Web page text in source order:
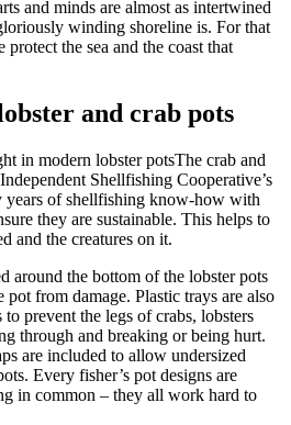
and minds are almost as intertwined
winding shoreline is. For that
protect the sea and the coast that
and crab pots
The crab and
Shellfishing Cooperative’s
years of shellfishing know-how with
they are sustainable. This helps to
and the creatures on it.
around the bottom of the lobster pots
pot from damage. Plastic trays are also
prevent the legs of crabs, lobsters
through and breaking or being hurt.
are included to allow undersized
Every fisher’s pot designs are
in common – they all work hard to